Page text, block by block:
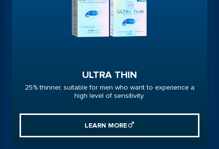
ULTRA THIN
25% thinner, suitable for men who want to experience a
high level of sensitivity.
LEARN MORE